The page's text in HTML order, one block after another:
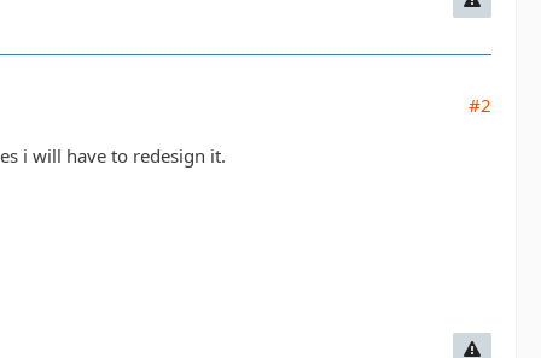
#2
i will have to redesign it.